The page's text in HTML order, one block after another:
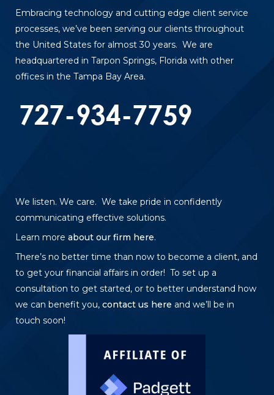
Embracing technology and cutting edge client service
processes, we’ve been serving our clients throughout
the United States for almost 30 years. We are
headquartered in Tarpon Springs, Florida with other
offices in the Tampa Bay Area.
We listen. We care. We take pride in confidently
communicating effective solutions.
Learn more about our firm here.
There’s no better time than now to become a client, and
to get your financial affairs in order! To set up a
consultation to get started, or to better understand how
we can benefit you, contact us here and we’ll be in
touch soon!